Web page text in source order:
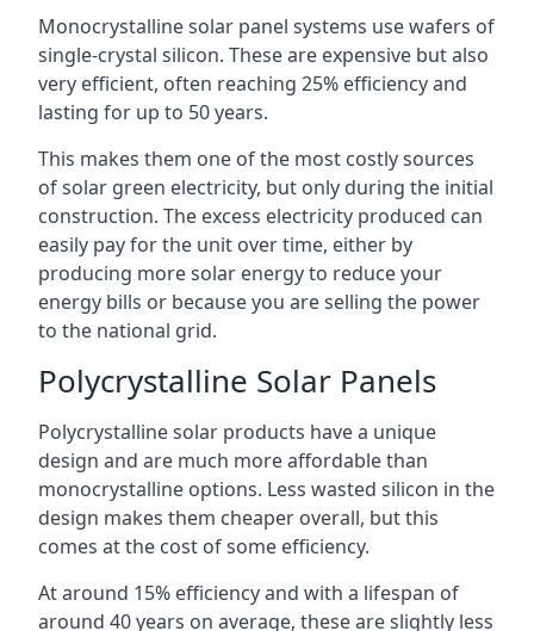
Monocrystalline solar panel systems use wafers of
single-crystal silicon. These are expensive but also
very efficient, often reaching 25% efficiency and
lasting for up to 50 years.
This makes them one of the most costly sources
of solar green electricity, but only during the initial
construction. The excess electricity produced can
easily pay for the unit over time, either by
producing more solar energy to reduce your
energy bills or because you are selling the power
to the national grid.
Polycrystalline Solar Panels
Polycrystalline solar products have a unique
design and are much more affordable than
monocrystalline options. Less wasted silicon in the
design makes them cheaper overall, but this
comes at the cost of some efficiency.
At around 15% efficiency and with a lifespan of
around 40 years on average, these are slightly less